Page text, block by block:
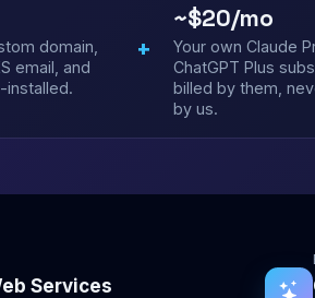
domain,
email, and
installed.
+
~$20/mo
Your own Claude
ChatGPT Plus
billed by them,
by us.
Services